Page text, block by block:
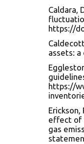
Caldara,
https://
assets: a
https://
Erickson,
effect of
gas